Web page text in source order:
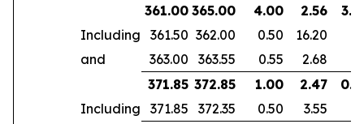
361.00 365.00 4.00 2.56
Including
361.50 362.00 0.50
16.20
and
363.00 363.55 0.55
2.68
371.85 372.85 1.00 2.47
Including
371.85 372.35 0.50
3.55